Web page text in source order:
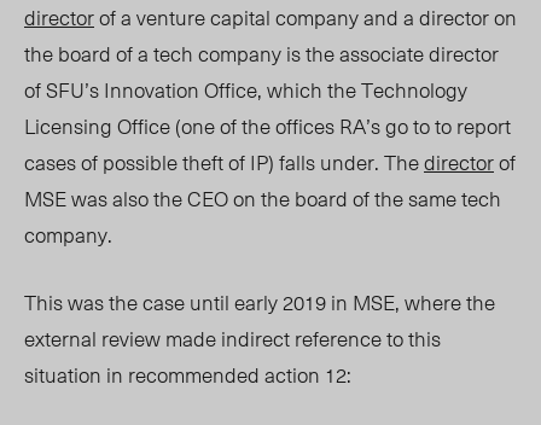
directorof a venture capital company and a director on
the board of a tech company is the associate director
of SFU’s Innovation Office,which the Technology
Licensing Office (one of the offices RA’s go to to report
cases of possible theft of IP) falls under. Thedirectorof
MSE was also the CEO on the board of the same tech
company.
This was the case until early 2019 in MSE, where the
external review made indirect reference to this
situation in recommended action 12: